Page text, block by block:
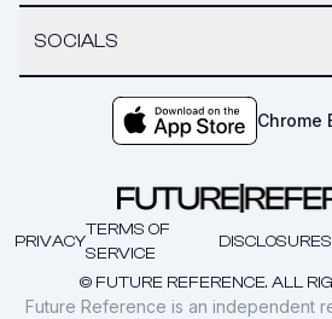
SOCIALS
Chrome
© FUTURE REFERENCE. ALL
PRIVACY
TERMS OF
SERVICE
DISCLOSURES
Future Reference is an independent